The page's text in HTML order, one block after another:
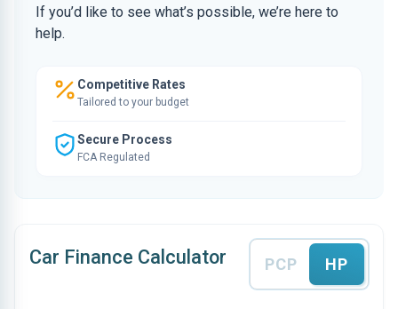
If you’d like to see what’s possible, we’re here to
help.
Competitive Rates
Tailored to your budget
Secure Process
FCA Regulated
Car Finance Calculator PCP HP